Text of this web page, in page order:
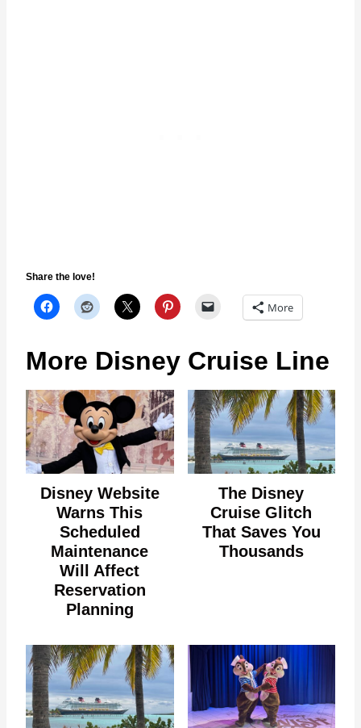
Share the love!
More
More Disney Cruise Line
Disney Website
Warns This
Scheduled
Maintenance
Will Affect
Reservation
Planning
The Disney
Cruise Glitch
That Saves You
Thousands